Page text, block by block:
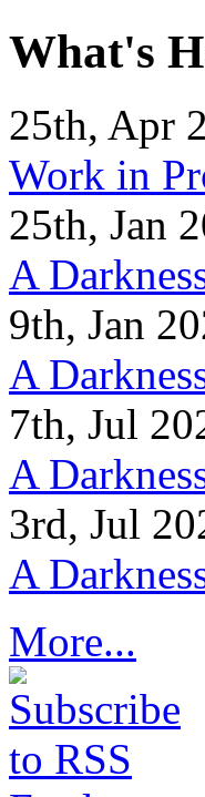
What's
25th, Apr
Work in
25th, Jan
A
9th, Jan
A
7th, Jul
A
3rd, Jul
A
More...